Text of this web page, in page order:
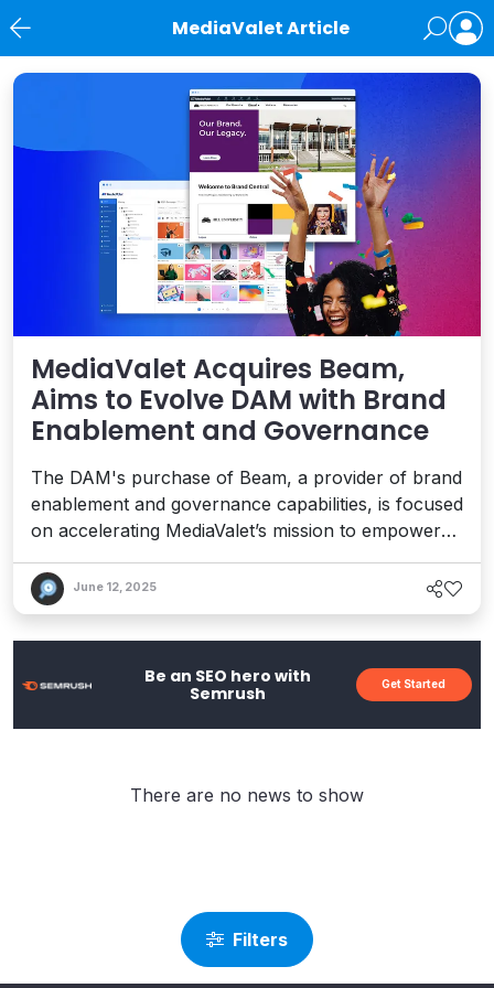
MediaValet Article
News
MediaValet Acquires Beam,
Aims to Evolve DAM with Brand
Enablement and Governance
The DAM's purchase of Beam, a provider of brand
enablement and governance capabilities, is focused
on accelerating MediaValet’s mission to empower
June 12, 2025
Be an SEO hero with
Semrush
Get Started
Filters
There are no news to show